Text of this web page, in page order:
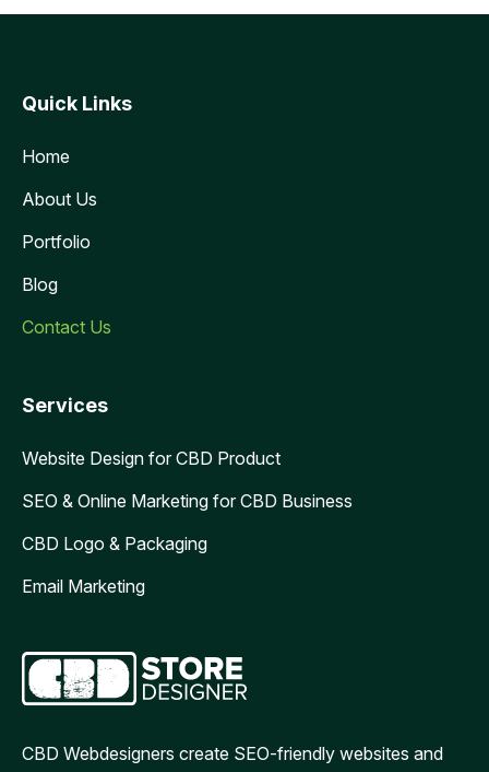
Quick Links
Home
About Us
Portfolio
Blog
Contact Us
Services
Website Design for CBD Product
SEO & Online Marketing for CBD Business
CBD Logo & Packaging
Email Marketing
CBD Webdesigners create SEO-friendly websites and